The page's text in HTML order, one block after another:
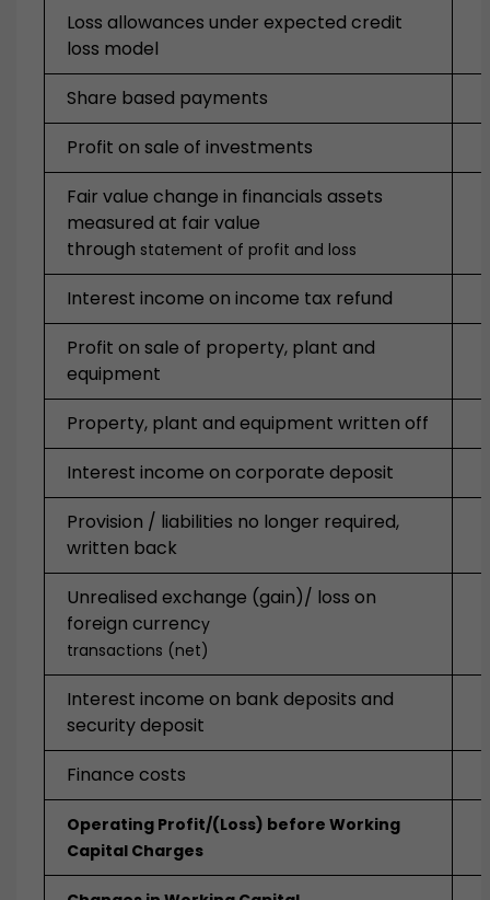
Loss allowances under expected credit
loss model
Share based payments
Profit on sale of investments
Fair value change in financials assets
measured at fair value
through statement of profit and loss
Interest income on income tax refund
Profit on sale of property, plant and
equipment
Property, plant and equipment written off
Interest income on corporate deposit
Provision / liabilities no longer required,
written back
Unrealised exchange (gain)/ loss on
foreign currency
transactions (net)
Interest income on bank deposits and
security deposit
Finance costs
Operating Profit/(Loss) before Working
Capital Charges